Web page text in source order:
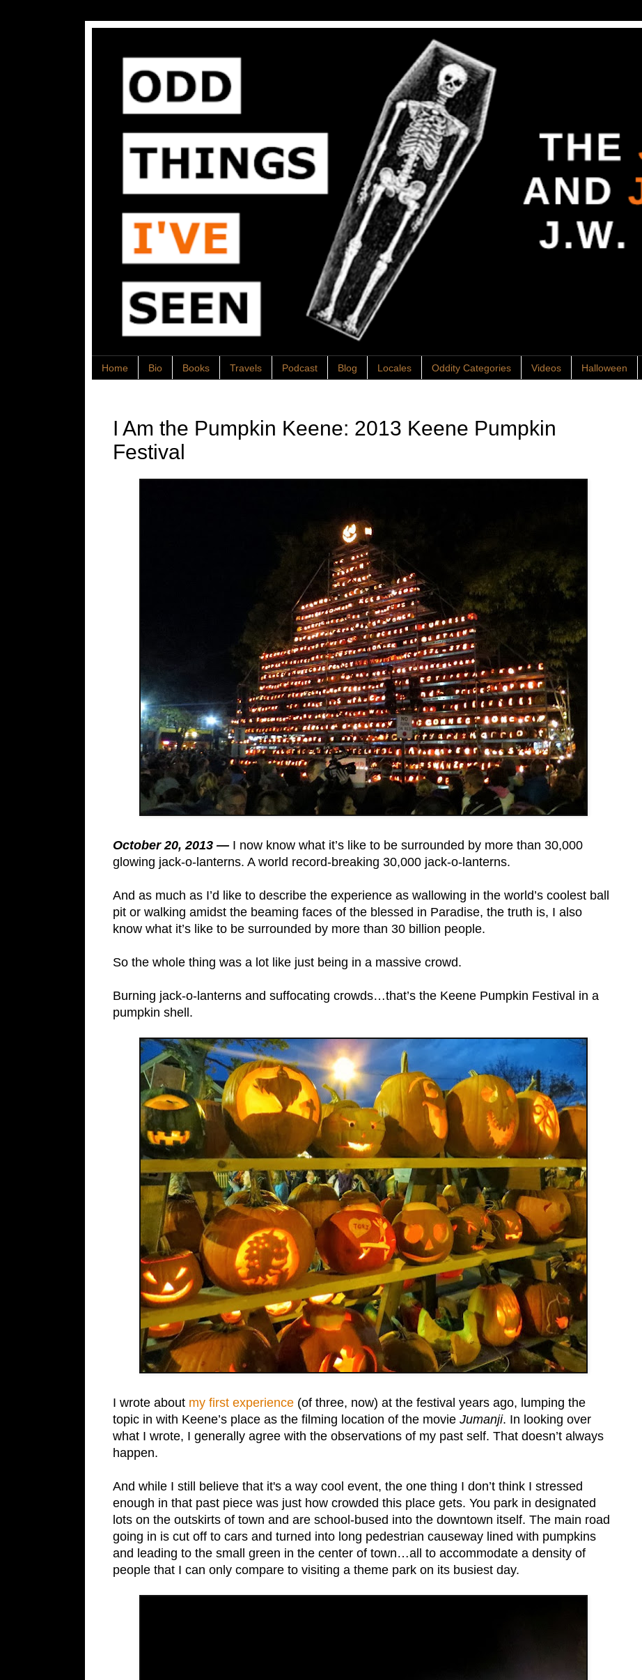
Home Bio Books Travels Podcast Blog Locales Oddity Categories Videos Halloween
I Am the Pumpkin Keene: 2013 Keene Pumpkin
Festival
October 20, 2013 — I now know what it’s like to be surrounded by more than 30,000
glowing jack-o-lanterns. A world record-breaking 30,000 jack-o-lanterns.
And as much as I’d like to describe the experience as wallowing in the world’s coolest ball
pit or walking amidst the beaming faces of the blessed in Paradise, the truth is, I also
know what it’s like to be surrounded by more than 30 billion people.
So the whole thing was a lot like just being in a massive crowd.
Burning jack-o-lanterns and suffocating crowds…that’s the Keene Pumpkin Festival in a
pumpkin shell.
I wrote about my first experience (of three, now) at the festival years ago, lumping the
topic in with Keene’s place as the filming location of the movie Jumanji. In looking over
what I wrote, I generally agree with the observations of my past self. That doesn’t always
happen.
And while I still believe that it's a way cool event, the one thing I don’t think I stressed
enough in that past piece was just how crowded this place gets. You park in designated
lots on the outskirts of town and are school-bused into the downtown itself. The main road
going in is cut off to cars and turned into long pedestrian causeway lined with pumpkins
and leading to the small green in the center of town…all to accommodate a density of
people that I can only compare to visiting a theme park on its busiest day.